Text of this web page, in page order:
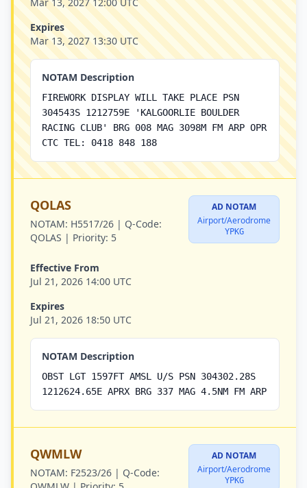
Expires
Mar 13, 2027 13:30 UTC
NOTAM Description
FIREWORK DISPLAY WILL TAKE PLACE PSN
304543S 1212759E 'KALGOORLIE BOULDER
RACING CLUB' BRG 008 MAG 3098M FM ARP OPR
CTC TEL: 0418 848 188
QOLAS
NOTAM: H5517/26 | Q-Code:
QOLAS | Priority: 5
AD NOTAM
Airport/Aerodrome
YPKG
Effective From
Jul 21, 2026 14:00 UTC
Expires
Jul 21, 2026 18:50 UTC
NOTAM Description
OBST LGT 1597FT AMSL U/S PSN 304302.28S
1212624.65E APRX BRG 337 MAG 4.5NM FM ARP
QWMLW
NOTAM: F2523/26 | Q-Code:
AD NOTAM
Airport/Aerodrome
YPKG